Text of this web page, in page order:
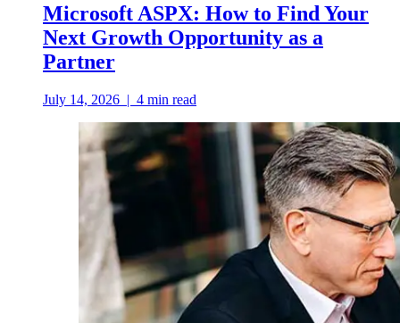
Microsoft ASPX: How to Find Your
Next Growth Opportunity as a
Partner
July 14, 2026 | 4 min read